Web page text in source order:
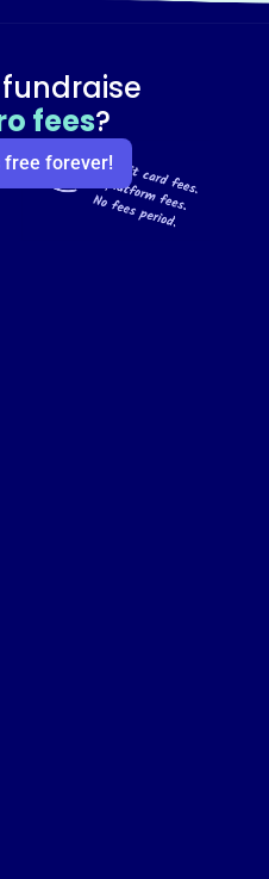
fees?
free forever!